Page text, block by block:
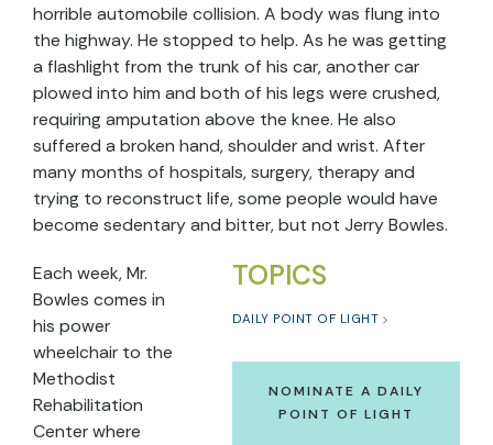
horrible automobile collision. A body was flung into
the highway. He stopped to help. As he was getting
a flashlight from the trunk of his car, another car
plowed into him and both of his legs were crushed,
requiring amputation above the knee. He also
suffered a broken hand, shoulder and wrist. After
many months of hospitals, surgery, therapy and
trying to reconstruct life, some people would have
become sedentary and bitter, but not Jerry Bowles.
TOPICS
DAILY POINT OF LIGHT
NOMINATE A DAILY
POINT OF LIGHT
Each week, Mr.
Bowles comes in
his power
wheelchair to the
Methodist
Rehabilitation
Center where